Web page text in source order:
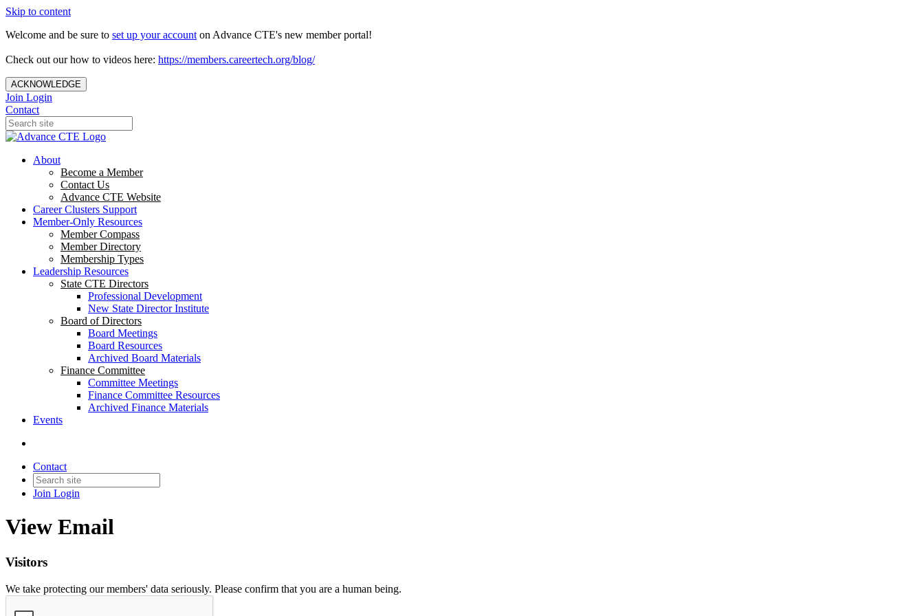
Skip to content
Welcome and be sure to set up your account on Advance CTE's new member portal!
Check out our how to videos here: https://members.careertech.org/blog/
ACKNOWLEDGE
Join Login
Contact
About
Become a Member
Contact Us
Advance CTE Website
Career Clusters Support
Member-Only Resources
Member Compass
Member Directory
Membership Types
Leadership Resources
State CTE Directors
Professional Development
New State Director Institute
Board of Directors
Board Meetings
Board Resources
Archived Board Materials
Finance Committee
Committee Meetings
Finance Committee Resources
Archived Finance Materials
Events
Contact
Join Login
View Email
Visitors
We take protecting our members' data seriously. Please confirm that you are a human being.